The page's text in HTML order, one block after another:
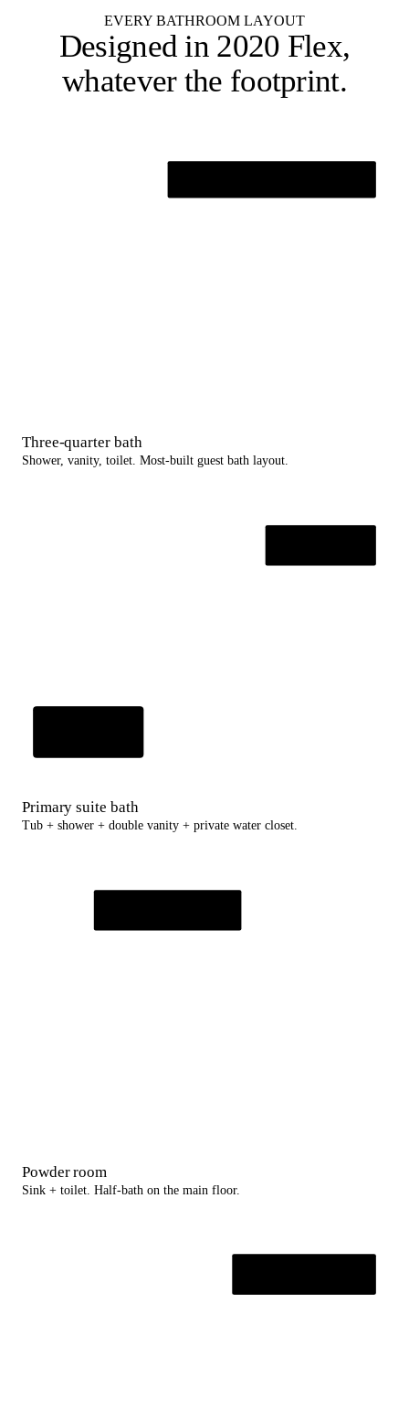
EVERY BATHROOM LAYOUT
Designed in 2020 Flex,
whatever the footprint.
Three-quarter bath
Shower, vanity, toilet. Most-built guest bath layout.
Primary suite bath
Tub + shower + double vanity + private water closet.
Powder room
Sink + toilet. Half-bath on the main floor.